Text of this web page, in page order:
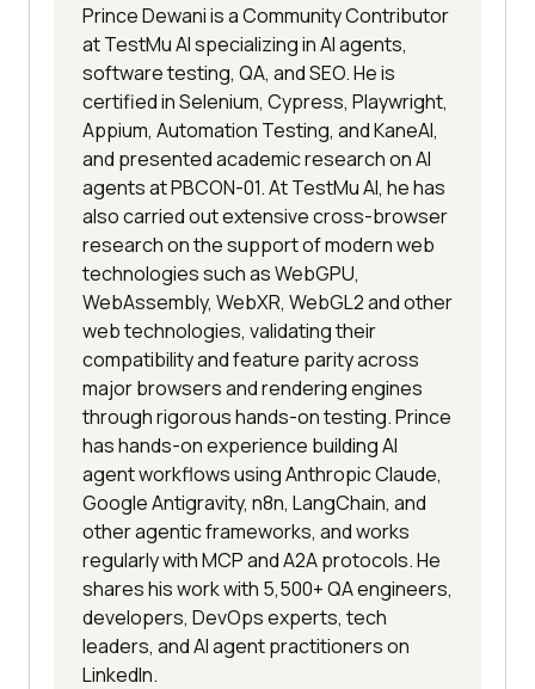
Prince Dewani is a Community Contributor
at TestMu AI specializing in AI agents,
software testing, QA, and SEO. He is
certified in Selenium, Cypress, Playwright,
Appium, Automation Testing, and KaneAI,
and presented academic research on AI
agents at PBCON-01. At TestMu AI, he has
also carried out extensive cross-browser
research on the support of modern web
technologies such as WebGPU,
WebAssembly, WebXR, WebGL2 and other
web technologies, validating their
compatibility and feature parity across
major browsers and rendering engines
through rigorous hands-on testing. Prince
has hands-on experience building AI
agent workflows using Anthropic Claude,
Google Antigravity, n8n, LangChain, and
other agentic frameworks, and works
regularly with MCP and A2A protocols. He
shares his work with 5,500+ QA engineers,
developers, DevOps experts, tech
leaders, and AI agent practitioners on
LinkedIn.